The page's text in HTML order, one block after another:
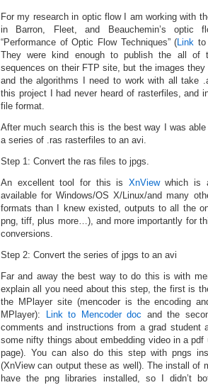
For my research in optic flow I am working with
in Barron, Fleet, and Beauchemin’s optic
“Performance of Optic Flow Techniques” (Link to
They were kind enough to publish the all of
sequences on their FTP site, but the images
and the algorithms I need to work with all take
this project I had never heard of rasterfiles, and
file format.
After much search this is the best way I was
a series of .ras rasterfiles to an avi.
Step 1: Convert the ras files to jpgs.
An excellent tool for this is XnViewwhich is
available for Windows/OS X/Linux/and many
formats than I knew existed, outputs to all the
png, tiff, plus more…), and more importantly for
conversions.
Step 2: Convert the series of jpgs to an avi
Far and away the best way to do this is with
explain all you need about this step, the first is
the MPlayer site (mencoder is the encoding
MPlayer):
Link to Mencoder doc and the
comments and instructions from a grad student
some nifty things about embedding video in a
page). You can also do this step with pngs
(XnView can output these as well). The install of
have the png libraries installed, so I didn’t